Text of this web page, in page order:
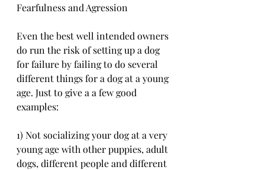
Fearfulness and Agression
Even the best well intended owners
do run the risk of setting up a dog
for failure by failing to do several
different things for a dog at a young
age. Just to give a a few good
examples:
1) Not socializing your dog at a very
young age with other puppies, adult
dogs, different people and different